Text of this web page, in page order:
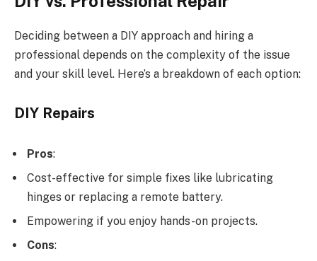
Deciding between a DIY approach and hiring a
professional depends on the complexity of the issue
and your skill level. Here’s a breakdown of each option:
DIY Repairs
Pros:
Cost-effective for simple fixes like lubricating
hinges or replacing a remote battery.
Empowering if you enjoy hands-on projects.
Cons: